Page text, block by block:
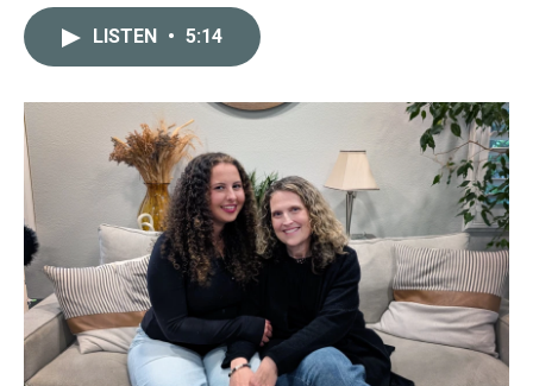
o
r
I
n
LISTEN • 5:14